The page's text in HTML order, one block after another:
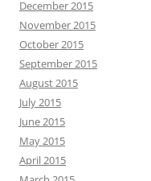
December 2015
November 2015
October 2015
September 2015
August 2015
July 2015
June 2015
May 2015
April 2015